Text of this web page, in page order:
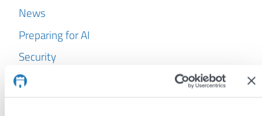
News
Preparing for AI
Security
WordPress